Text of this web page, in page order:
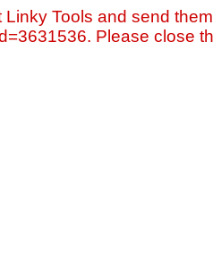
Tools and send
Please close